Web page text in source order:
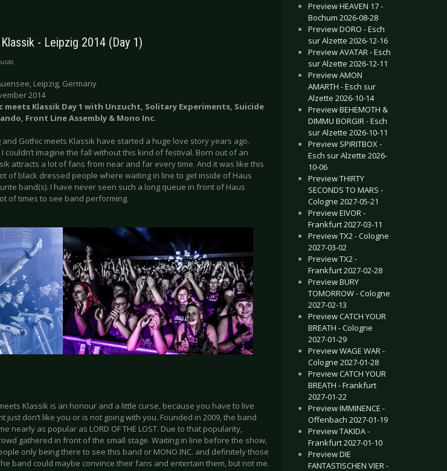
- Leipzig 2014 (Day 1)
Leipzig, Germany
2014
meets Klassik Day 1 with Unzucht, Solitary Experiments, Suicide
Front Line Assembly & Mono Inc.
and Gothic meets Klassik have started a huge love story years ago.
I couldn’t imagine the fall without this kind of festival. Born out of an
attracts a lot of fans from near and far every time. And it was like this
of black dressed people where waiting in line to get inside of Haus
band(s). I have never seen such a long queue in front of Haus
of times to see band performing.
Klassik is an honour and a little curse, because you have to live
don’t like you or is not going with you. Founded in 2009, the band
nearly as popular as LORD OF THE LOST. Due to that popularity,
gathered in front of the small stage. Waiting in line before the show,
only being there to see this band or MONO INC. and definitely those
band could maybe convince their fans and entertain them, but not me.
Preview HEAVEN 17 -
Bochum 2026-08-28
Preview DORO - Esch
sur Alzette 2026-12-16
Preview AVATAR - Esch
sur Alzette 2026-12-11
Preview AMON
AMARTH - Esch sur
Alzette 2026-10-14
Preview BEHEMOTH &
DIMMU BORGIR - Esch
sur Alzette 2026-10-11
Preview SPIRITBOX -
Esch sur Alzette 2026-
10-06
Preview THIRTY
SECONDS TO MARS -
Cologne 2027-05-21
Preview EIVOR -
Frankfurt 2027-03-11
Preview TX2 - Cologne
2027-03-02
Preview TX2 -
Frankfurt 2027-02-28
Preview BURY
TOMORROW - Cologne
2027-02-13
Preview CATCH YOUR
BREATH - Cologne
2027-01-29
Preview WAGE WAR -
Cologne 2027-01-28
Preview CATCH YOUR
BREATH - Frankfurt
2027-01-22
Preview IMMINENCE -
Offenbach 2027-01-19
Preview TAKIDA -
Frankfurt 2027-01-10
Preview DIE
FANTASTISCHEN VIER -